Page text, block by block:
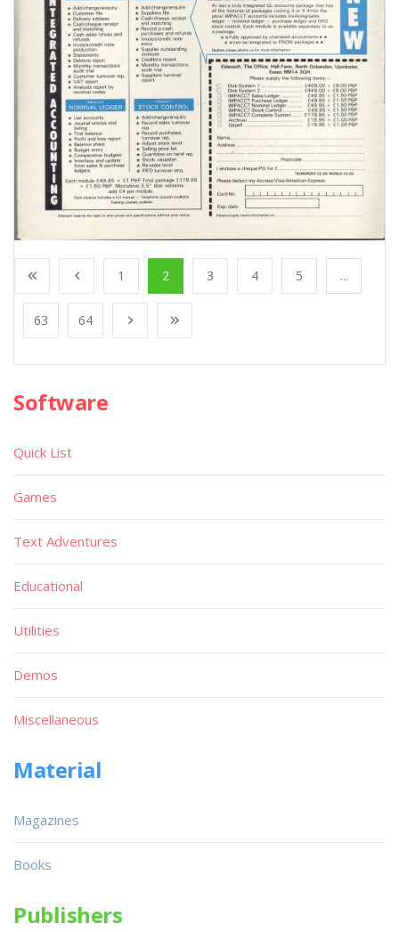
1 2 3 4 5 ...
63 64
Software
Quick List
Games
Text Adventures
Educational
Utilities
Demos
Miscellaneous
Material
Magazines
Books
Publishers